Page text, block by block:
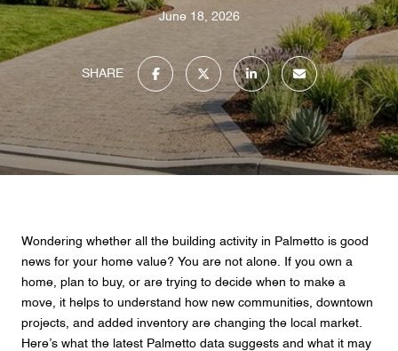
June 18, 2026
SHARE
Wondering whether all the building activity in Palmetto is good
news for your home value? You are not alone. If you own a
home, plan to buy, or are trying to decide when to make a
move, it helps to understand how new communities, downtown
projects, and added inventory are changing the local market.
Here’s what the latest Palmetto data suggests and what it may